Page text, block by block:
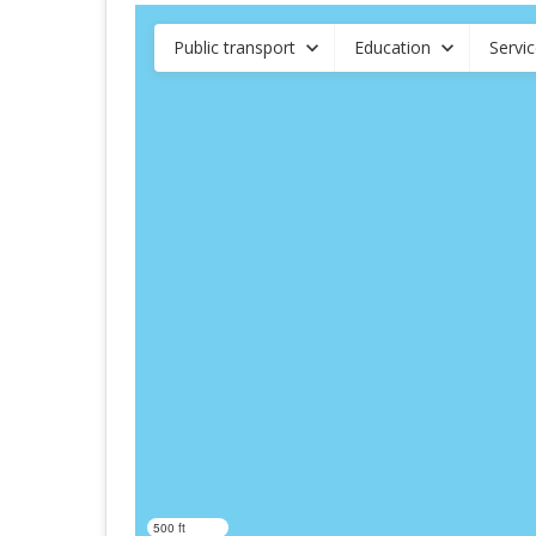
Public transport Education
500 ft